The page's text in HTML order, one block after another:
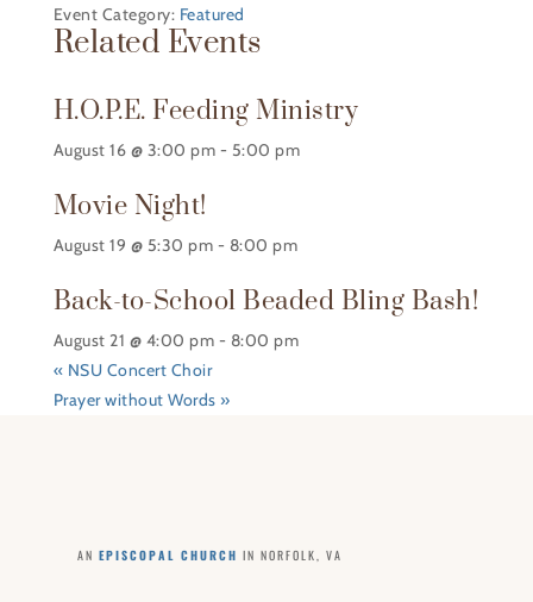
Event Category: Featured
Related Events
H.O.P.E. Feeding Ministry
August 16 @ 3:00 pm - 5:00 pm
Movie Night!
August 19 @ 5:30 pm - 8:00 pm
Back-to-School Beaded Bling Bash!
August 21 @ 4:00 pm - 8:00 pm
« NSU Concert Choir
Prayer without Words »
AN EPISCOPAL CHURCH IN NORFOLK, VA